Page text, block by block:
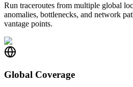
Run traceroutes from multiple global
anomalies, bottlenecks, and network
vantage points.
Global Coverage